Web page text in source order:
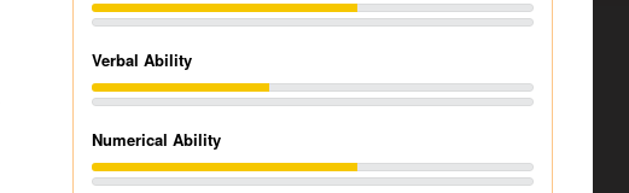
Verbal Ability
Numerical Ability